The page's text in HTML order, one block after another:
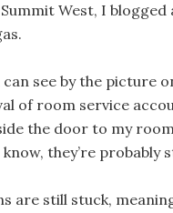
West, I
see by the picture
of room service
the door to my
they’re probably
are still stuck,